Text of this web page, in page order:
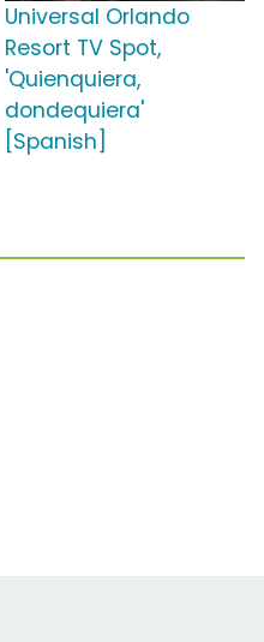
Universal Orlando
Resort TV Spot,
'Quienquiera,
dondequiera'
[Spanish]